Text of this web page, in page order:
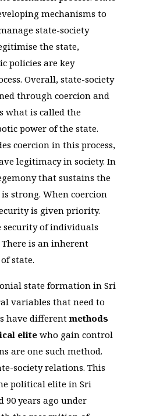
mechanisms to
state-society
the state,
policies are key
Overall, state-society
through coercion and
what is called the
power of the state.
coercion in this process,
legitimacy in society. In
that sustains the
strong. When coercion
is given priority.
of individuals
is an inherent
state.
state formation in Sri
variables that need to
have differentmethods
elitewho gain control
are one such method.
society relations. This
political elite in Sri
90 years ago under